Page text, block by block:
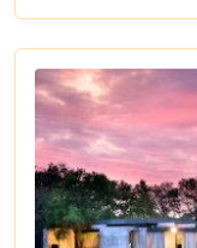
exceptional
private wildlife
vehicle,